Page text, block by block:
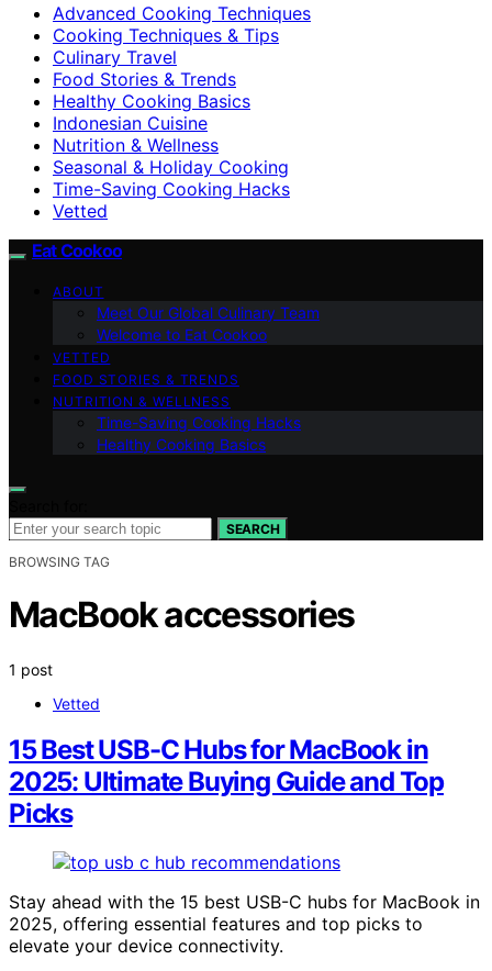
Advanced Cooking Techniques
Cooking Techniques & Tips
Culinary Travel
Food Stories & Trends
Healthy Cooking Basics
Indonesian Cuisine
Nutrition & Wellness
Seasonal & Holiday Cooking
Time-Saving Cooking Hacks
Vetted
Eat Cookoo
ABOUT
Meet Our Global Culinary Team
Welcome to Eat Cookoo
VETTED
FOOD STORIES & TRENDS
NUTRITION & WELLNESS
Time-Saving Cooking Hacks
Healthy Cooking Basics
SEARCH
BROWSING TAG
MacBook accessories
1 post
Vetted
15 Best USB-C Hubs for MacBook in
2025: Ultimate Buying Guide and Top
Picks
Stay ahead with the 15 best USB-C hubs for MacBook in
2025, offering essential features and top picks to
elevate your device connectivity.